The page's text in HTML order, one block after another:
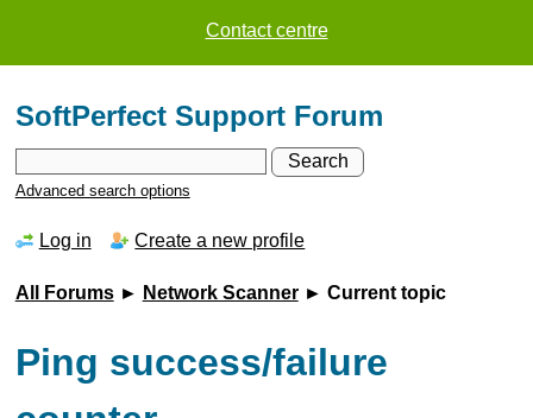
Contact centre
SoftPerfect Support Forum
Advanced search options
Log in Create a new profile
All Forums► Network Scanner► Current topic
Ping success/failure